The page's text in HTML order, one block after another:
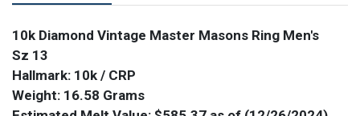
10k Diamond Vintage Master Masons Ring Men's
Sz 13
Hallmark: 10k / CRP
Weight: 16.58 Grams